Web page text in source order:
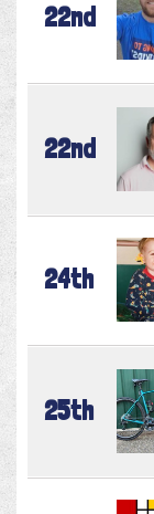
22nd
22nd
24th
25th